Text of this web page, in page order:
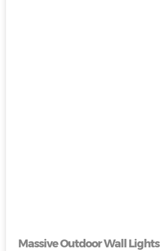
Massive Outdoor Wall Lights